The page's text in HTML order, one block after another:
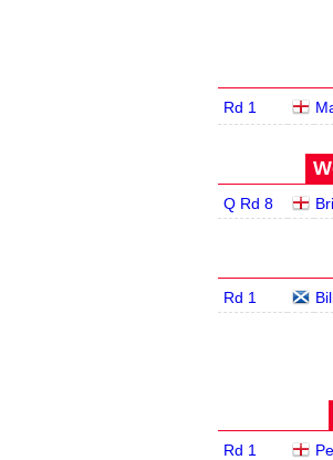
Rd 1
Q Rd 8
Rd 1
Rd 1